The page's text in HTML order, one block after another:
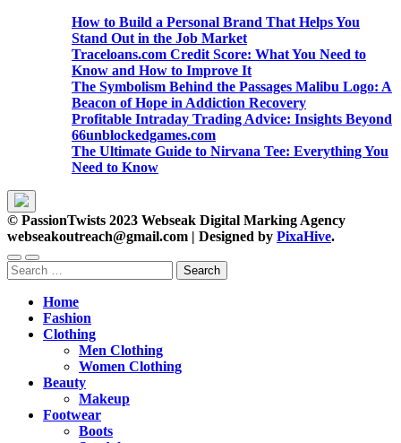
How to Build a Personal Brand That Helps You
Stand Out in the Job Market
Traceloans.com Credit Score: What You Need to
Know and How to Improve It
The Symbolism Behind the Passages Malibu Logo: A
Beacon of Hope in Addiction Recovery
Profitable Intraday Trading Advice: Insights Beyond
66unblockedgames.com
The Ultimate Guide to Nirvana Tee: Everything You
Need to Know
© PassionTwists 2023 Webseak Digital Marking Agency
webseakoutreach@gmail.com | Designed by PixaHive.
Search
for:
Home
Fashion
Clothing
Men Clothing
Women Clothing
Beauty
Makeup
Footwear
Boots